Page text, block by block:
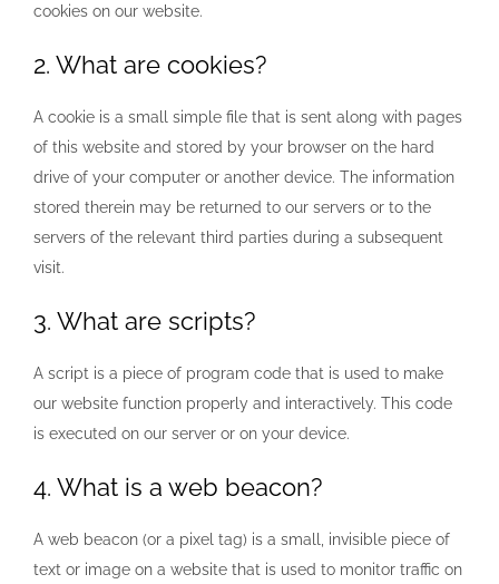
cookies on our website.
2. What are cookies?
A cookie is a small simple file that is sent along with pages
of this website and stored by your browser on the hard
drive of your computer or another device. The information
stored therein may be returned to our servers or to the
servers of the relevant third parties during a subsequent
visit.
3. What are scripts?
A script is a piece of program code that is used to make
our website function properly and interactively. This code
is executed on our server or on your device.
4. What is a web beacon?
A web beacon (or a pixel tag) is a small, invisible piece of
text or image on a website that is used to monitor traffic on